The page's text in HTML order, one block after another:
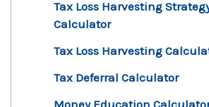
Tax Loss Harvesting
Calculator
Tax Loss Harvesting
Tax Deferral Calculator
Money Education